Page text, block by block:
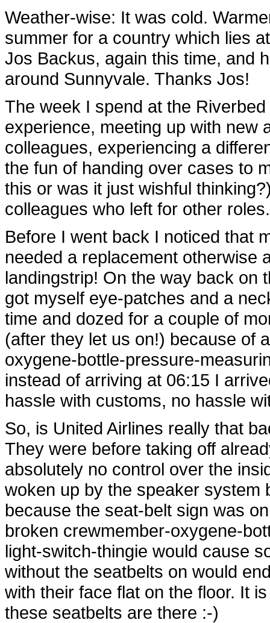
Weather-wise: It was cold.
summer for a country which lies
Jos Backus, again this time, and
around Sunnyvale. Thanks Jos!
The week I spend at the
experience, meeting up with new
colleagues, experiencing a
the fun of handing over cases to
this or was it just wishful
colleagues who left for other roles.
Before I went back I noticed that
needed a replacement otherwise
landingstrip! On the way back on
got myself eye-patches and a
time and dozed for a couple of
(after they let us on!) because of
oxygene-bottle-pressure-
instead of arriving at 06:15 I
hassle with customs, no hassle
So, is United Airlines really that
They were before taking off
absolutely no control over the
woken up by the speaker system
because the seat-belt sign was
broken crewmember-oxygene-
light-switch-thingie would cause
without the seatbelts on would
with their face flat on the floor. It
these seatbelts are there :-)